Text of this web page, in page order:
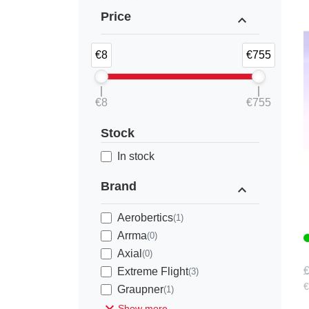
Price expand_less
€8 €755
€8 €755
Stock
In stock
Brand expand_less
Aerobertics(1)
Arrma(0)
Axial (0)
Extreme Flight(3)
Graupner(1)